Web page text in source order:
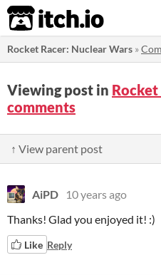
itch.io
Rocket Racer: Nuclear Wars »
Viewing post in
comments
↑ View parent post
AiPD
10 years ago
Thanks! Glad you enjoyed it! :)
Like Reply